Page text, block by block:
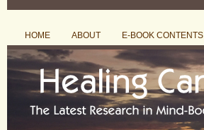
HOME ABOUT E-BOOK CONTENTS